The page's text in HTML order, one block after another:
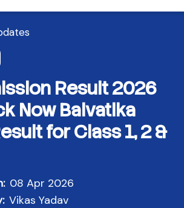
Result 2026
Now Balvatika
for Class 1, 2 &
08 Apr 2026
Vikas Yadav